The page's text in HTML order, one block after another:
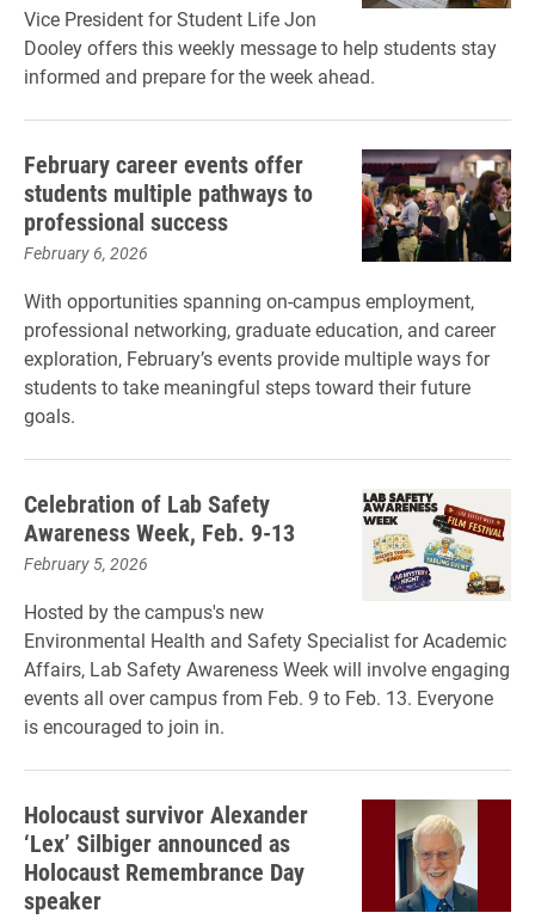
Vice President for Student Life Jon
Dooley offers this weekly message to help students stay
informed and prepare for the week ahead.
February career events offer
students multiple pathways to
professional success
February 6, 2026
With opportunities spanning on-campus employment,
professional networking, graduate education, and career
exploration, February’s events provide multiple ways for
students to take meaningful steps toward their future
goals.
Celebration of Lab Safety
Awareness Week, Feb. 9-13
February 5, 2026
Hosted by the campus's new
Environmental Health and Safety Specialist for Academic
Affairs, Lab Safety Awareness Week will involve engaging
events all over campus from Feb. 9 to Feb. 13. Everyone
is encouraged to join in.
Holocaust survivor Alexander
‘Lex’ Silbiger announced as
Holocaust Remembrance Day
speaker